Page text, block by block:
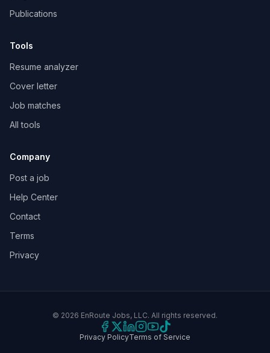
Publications
Tools
Resume analyzer
Cover letter
Job matches
All tools
Company
Post a job
Help Center
Contact
Terms
Privacy
© 2026 EnRoute Jobs, LLC. All rights reserved.
Privacy PolicyTerms of Service